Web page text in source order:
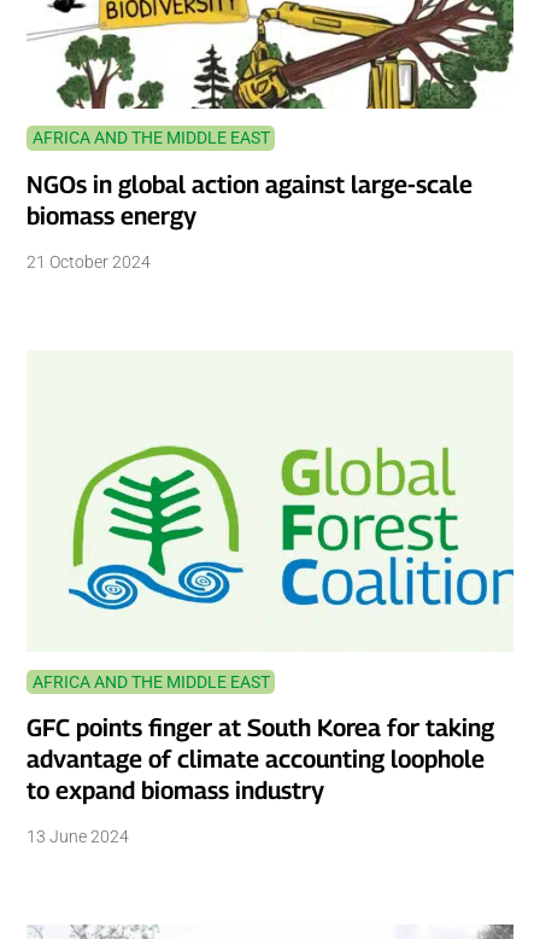
AFRICA AND THE MIDDLE EAST
NGOs in global action against large-scale
biomass energy
21 October 2024
AFRICA AND THE MIDDLE EAST
GFC points finger at South Korea for taking
advantage of climate accounting loophole
to expand biomass industry
13 June 2024